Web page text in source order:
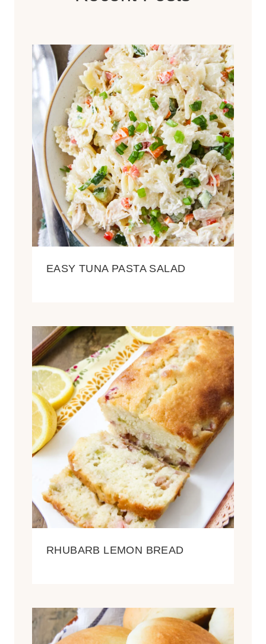
EASY TUNA PASTA SALAD
RHUBARB LEMON BREAD